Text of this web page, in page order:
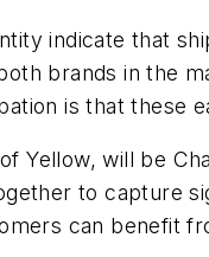
indicate that
brands in the
is that these
Yellow, will be
to capture
can benefit